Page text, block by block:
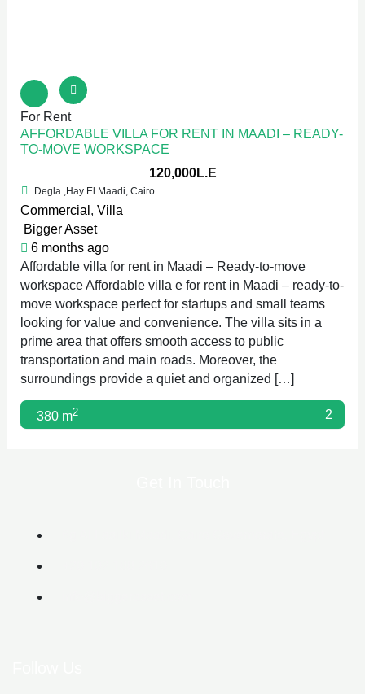
For Rent
AFFORDABLE VILLA FOR RENT IN MAADI – READY-
TO-MOVE WORKSPACE
120,000L.E
Degla ,Hay El Maadi, Cairo
Commercial , Villa
Bigger Asset
6 months ago
Affordable villa for rent in Maadi – Ready-to-move
workspace Affordable villa e for rent in Maadi – ready-to-
move workspace perfect for startups and small teams
looking for value and convenience. The villa sits in a
prime area that offers smooth access to public
transportation and main roads. Moreover, the
surroundings provide a quiet and organized […]
380 m2 2